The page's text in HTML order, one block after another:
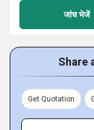
जांच भेजें
Share
Get Quotation